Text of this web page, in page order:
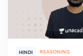
HINDI REASONING